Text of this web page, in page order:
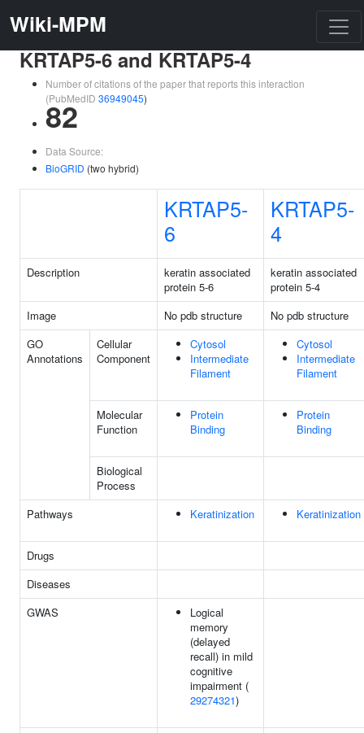
Wiki-MPM
KRTAP5-6 and KRTAP5-4
Number of citations of the paper that reports this interaction
(PubMedID 36949045)
82
Data Source:
BioGRID (two hybrid)
KRTAP5-
6
KRTAP5-
4
Description
keratin associated
protein 5-6
keratin associated
protein 5-4
Image
No pdb structure
No pdb structure
GO
Annotations
Cellular
Component
Cytosol
Intermediate
Filament
Cytosol
Intermediate
Filament
Molecular
Function
Protein
Binding
Protein
Binding
Biological
Process
Pathways
Keratinization Keratinization
Drugs
Diseases
GWAS
Logical
memory
(delayed
recall) in mild
cognitive
impairment (
29274321)